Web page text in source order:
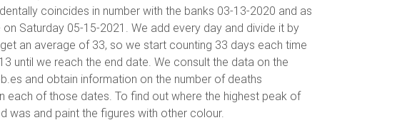
coincides in number with the banks 03-13-2020 and as
Saturday 05-15-2021. We add every day and divide it by
an average of 33, so we start counting 33 days each time
until we reach the end date. We consult the data on the
and obtain information on the number of deaths
each of those dates. To find out where the highest peak of
was and paint the figures with other colour.